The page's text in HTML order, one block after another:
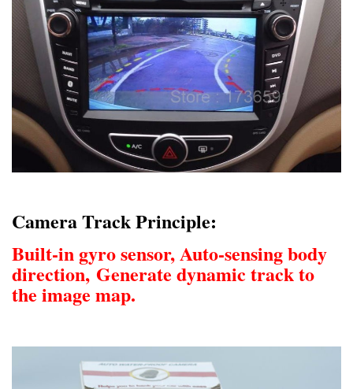
Camera Track Principle:
Built-in gyro sensor, Auto-sensing body
direction,Generate dynamic track to
the image map.